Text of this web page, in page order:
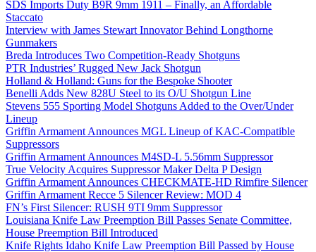
SDS Imports Duty B9R 9mm 1911 – Finally, an Affordable
Staccato
Interview with James Stewart Innovator Behind Longthorne
Gunmakers
Breda Introduces Two Competition-Ready Shotguns
PTR Industries’ Rugged New Jack Shotgun
Holland & Holland: Guns for the Bespoke Shooter
Benelli Adds New 828U Steel to its O/U Shotgun Line
Stevens 555 Sporting Model Shotguns Added to the Over/Under
Lineup
Griffin Armament Announces MGL Lineup of KAC-Compatible
Suppressors
Griffin Armament Announces M4SD-L 5.56mm Suppressor
True Velocity Acquires Suppressor Maker Delta P Design
Griffin Armament Announces CHECKMATE-HD Rimfire Silencer
Griffin Armament Recce 5 Silencer Review: MOD 4
FN’s First Silencer: RUSH 9TI 9mm Suppressor
Louisiana Knife Law Preemption Bill Passes Senate Committee,
House Preemption Bill Introduced
Knife Rights Idaho Knife Law Preemption Bill Passed by House